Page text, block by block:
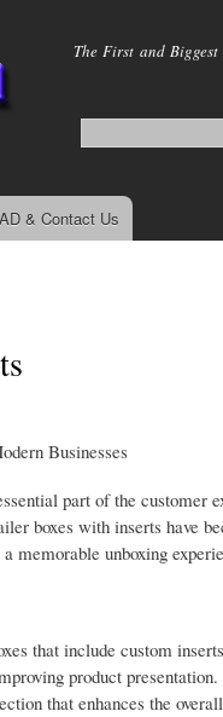
The First and
AD & Contact Us
Businesses
part of the customer
boxes with inserts have
memorable unboxing
that include custom
product
that enhances the